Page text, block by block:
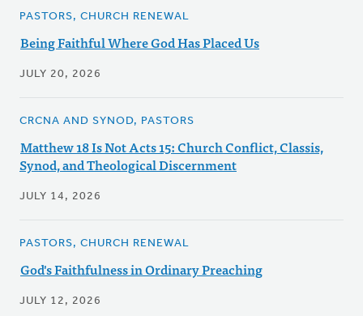
PASTORS, CHURCH RENEWAL
Being Faithful Where God Has Placed Us
JULY 20, 2026
CRCNA AND SYNOD, PASTORS
Matthew 18 Is Not Acts 15: Church Conflict, Classis,
Synod, and Theological Discernment
JULY 14, 2026
PASTORS, CHURCH RENEWAL
God's Faithfulness in Ordinary Preaching
JULY 12, 2026